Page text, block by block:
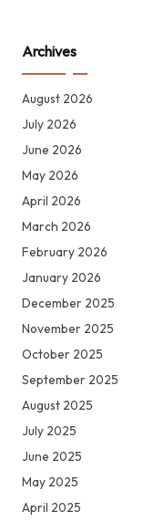
Archives
August 2026
July 2026
June 2026
May 2026
April 2026
March 2026
February 2026
January 2026
December 2025
November 2025
October 2025
September 2025
August 2025
July 2025
June 2025
May 2025
April 2025